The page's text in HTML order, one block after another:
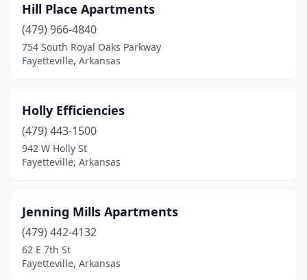
Hill Place Apartments
(479) 966-4840
754 South Royal Oaks Parkway
Fayetteville, Arkansas
Holly Efficiencies
(479) 443-1500
942 W Holly St
Fayetteville, Arkansas
Jenning Mills Apartments
(479) 442-4132
62 E 7th St
Fayetteville, Arkansas